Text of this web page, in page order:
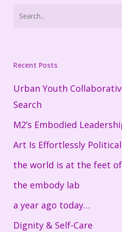
Recent Posts
Urban Youth
Search
M2’s Embodied
Art Is Effortlessly Political
the world is at the feet
the embody lab
a year ago today…
Dignity & Self-Care